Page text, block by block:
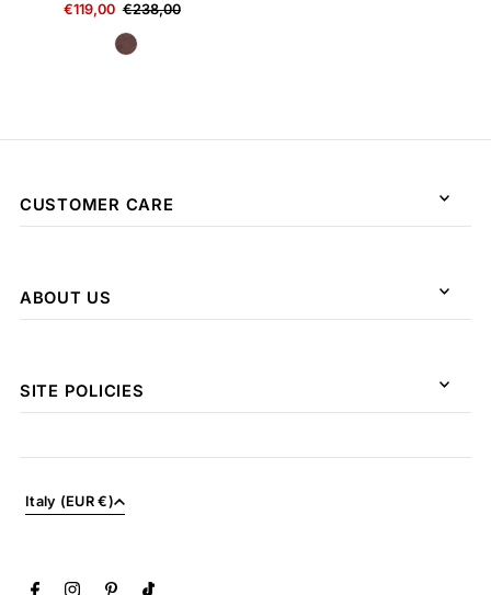
€119,00 €238,00
CUSTOMER CARE
ABOUT US
SITE POLICIES
Italy (EUR €)